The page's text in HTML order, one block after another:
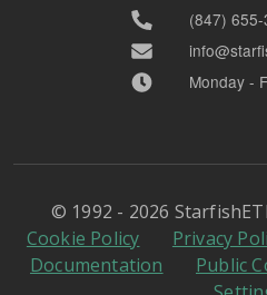
(847)
Monday -
© 1992 - 2026
Cookie Policy
Privacy
Documentation
Public